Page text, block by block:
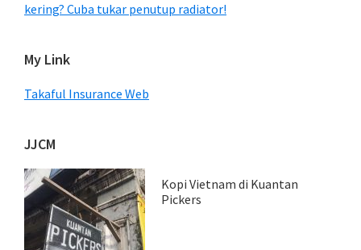
kering? Cuba tukar penutup radiator!
My Link
Takaful Insurance Web
JJCM
Kopi Vietnam di Kuantan
Pickers